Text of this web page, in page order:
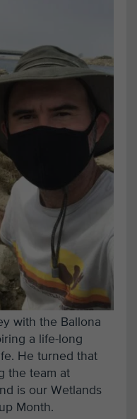
with the Ballona
a life-long
He turned that
the team at
is our Wetlands
Month.